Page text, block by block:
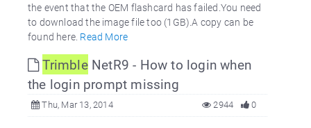
the event that the OEM flashcard has failed.You need
to download the image file too (1GB).A copy can be
found here. Read More
TrimbleNetR9 - How to login when
the login prompt missing
Thu, Mar 13, 2014 0
2944